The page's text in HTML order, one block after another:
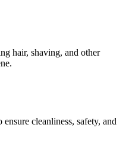
hair, shaving, and other
cleanliness, safety, and